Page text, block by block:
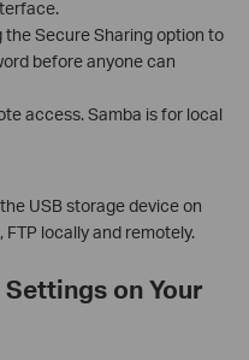
Secure Sharing option to
before anyone can
access. Samba is for local
USB storage device on
locally and remotely.
on Your